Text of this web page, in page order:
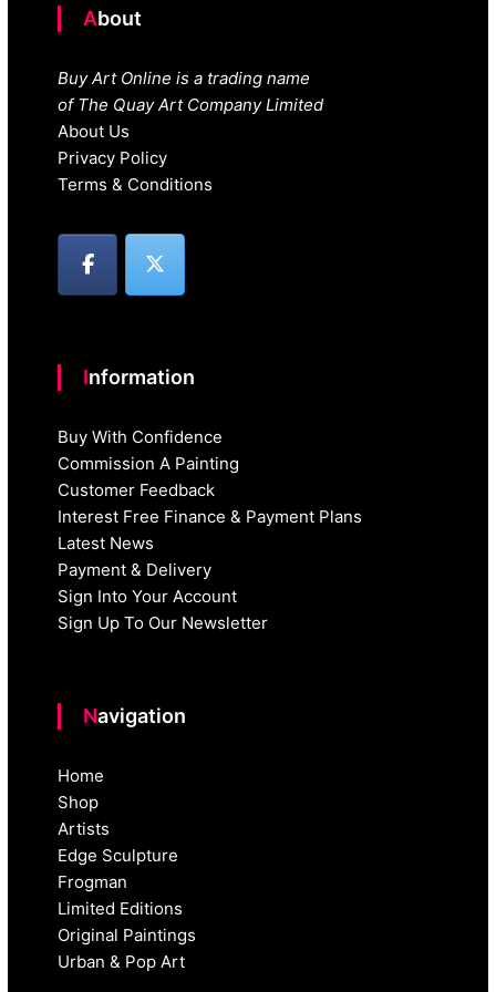
About
Buy Art Online is a trading name
of The Quay Art Company Limited
About Us
Privacy Policy
Terms & Conditions
Information
Buy With Confidence
Commission A Painting
Customer Feedback
Interest Free Finance & Payment Plans
Latest News
Payment & Delivery
Sign Into Your Account
Sign Up To Our Newsletter
Navigation
Home
Shop
Artists
Edge Sculpture
Frogman
Limited Editions
Original Paintings
Urban & Pop Art